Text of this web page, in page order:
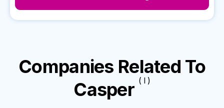
Companies Related To
Casper ( I )